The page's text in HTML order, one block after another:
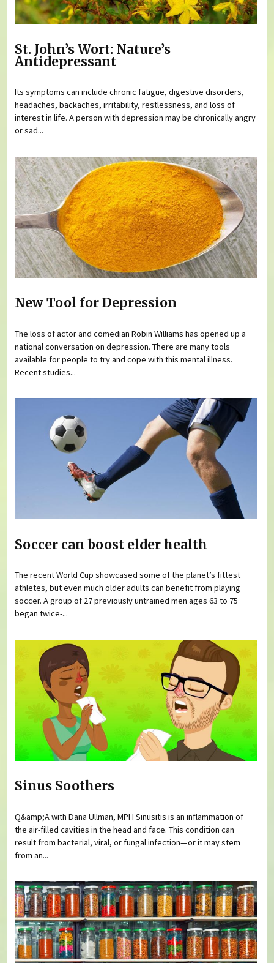
St. John’s Wort: Nature’s
Antidepressant
Its symptoms can include chronic fatigue, digestive disorders,
headaches, backaches, irritability, restlessness, and loss of
interest in life. A person with depression may be chronically angry
or sad...
New Tool for Depression
The loss of actor and comedian Robin Williams has opened up a
national conversation on depression. There are many tools
available for people to try and cope with this mental illness.
Recent studies...
Soccer can boost elder health
The recent World Cup showcased some of the planet’s fittest
athletes, but even much older adults can benefit from playing
soccer. A group of 27 previously untrained men ages 63 to 75
began twice-...
Sinus Soothers
Q&amp;A with Dana Ullman, MPH Sinusitis is an inflammation of
the air-filled cavities in the head and face. This condition can
result from bacterial, viral, or fungal infection—or it may stem
from an...